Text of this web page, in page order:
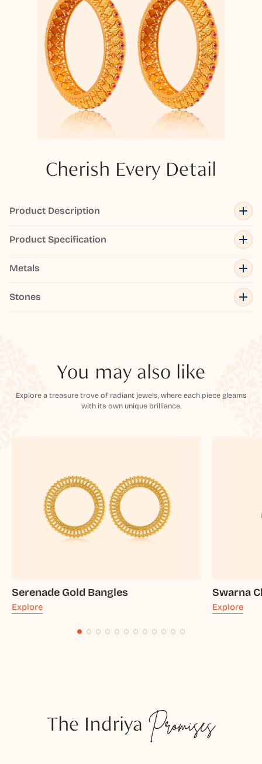
Cherish Every Detail
Product Description
Product Specification
Metals
Stones
You may also like
Explore a treasure trove of radiant jewels, where each piece gleams
with its own unique brilliance.
Serenade Gold Bangles
Explore
Swarna
Explore
The Indriya Promises